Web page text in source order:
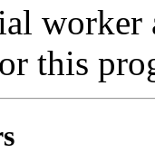
worker
this